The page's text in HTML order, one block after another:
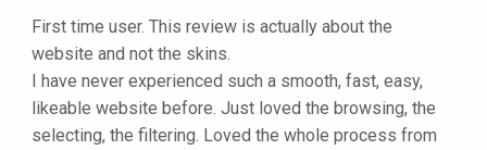
First time user. This review is actually about the
website and not the skins.
I have never experienced such a smooth, fast, easy,
likeable website before. Just loved the browsing, the
selecting, the filtering. Loved the whole process from